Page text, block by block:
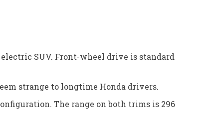
SUV. Front-wheel drive is standard
strange to longtime Honda drivers.
The range on both trims is 296